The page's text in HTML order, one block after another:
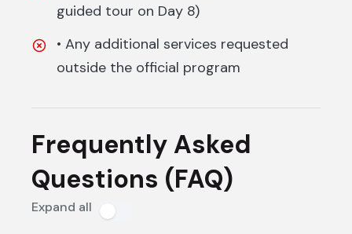
guided tour on Day 8)
• Any additional services requested
outside the official program
Frequently Asked
Questions (FAQ)
Expand all